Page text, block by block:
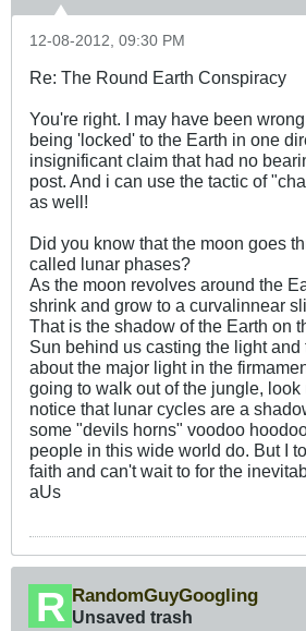
12-08-2012, 09:30 PM
Re: The Round Earth Conspiracy
You're right. I may have been
being 'locked' to the Earth in one
insignificant claim that had no
post. And i can use the tactic of
as well!
Did you know that the moon goes
called lunar phases?
As the moon revolves around the
shrink and grow to a curvalinnear
That is the shadow of the Earth on
Sun behind us casting the light
about the major light in the
going to walk out of the jungle, look
notice that lunar cycles are a
some "devils horns" voodoo
people in this wide world do. But I
faith and can't wait to for the
aUs
RandomGuyGoogling
Unsaved trash